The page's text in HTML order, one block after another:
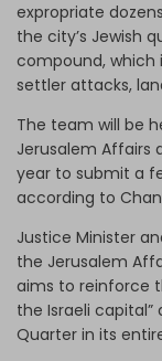
expropriate
the city’s Jewish
compound, which
settler attacks,
The team will be
Jerusalem Affairs
year to submit a
according to
Justice Minister
the Jerusalem
aims to reinforce
the Israeli capital”
Quarter in its